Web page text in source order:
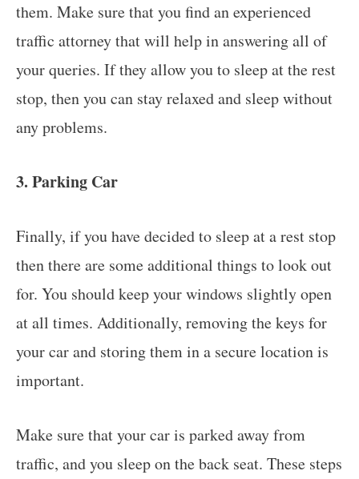
them. Make sure that you find an experienced
traffic attorney that will help in answering all of
your queries. If they allow you to sleep at the rest
stop, then you can stay relaxed and sleep without
any problems.
3. Parking Car
Finally, if you have decided to sleep at a rest stop
then there are some additional things to look out
for. You should keep your windows slightly open
at all times. Additionally, removing the keys for
your car and storing them in a secure location is
important.
Make sure that your car is parked away from
traffic, and you sleep on the back seat. These steps